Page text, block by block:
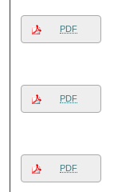
PDF
PDF
PDF